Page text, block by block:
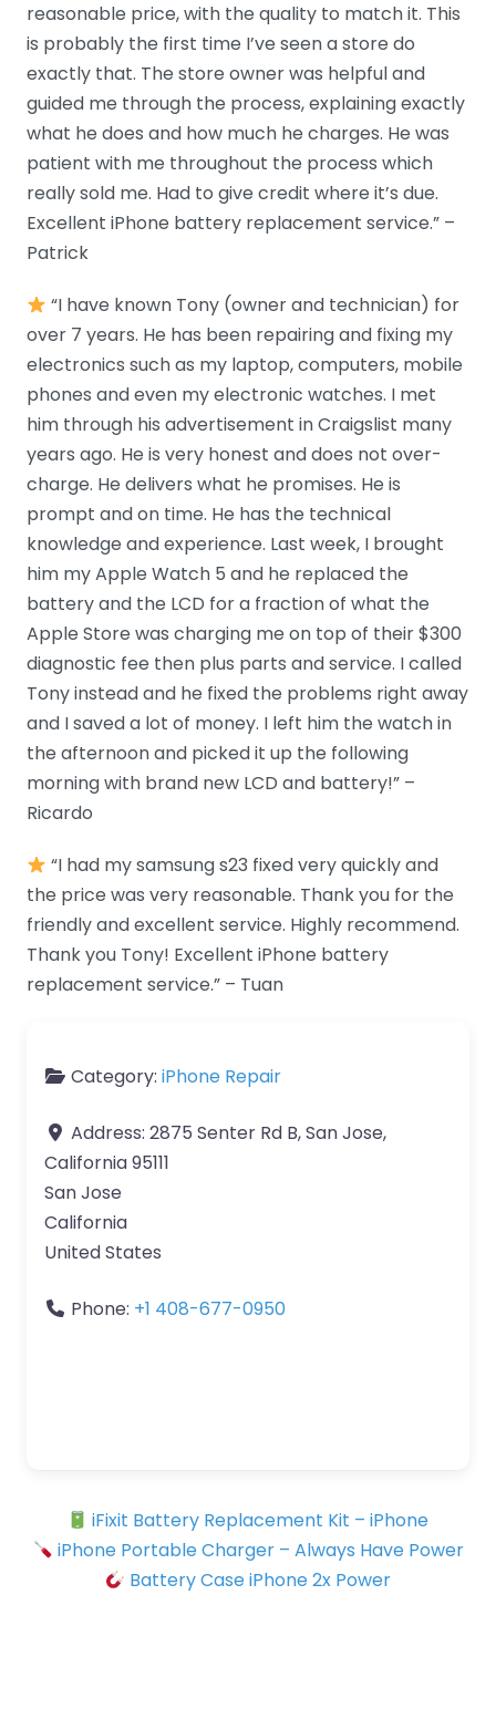
reasonable price, with the quality to match it. This
is probably the first time I’ve seen a store do
exactly that. The store owner was helpful and
guided me through the process, explaining exactly
what he does and how much he charges. He was
patient with me throughout the process which
really sold me. Had to give credit where it’s due.
Excellent iPhone battery replacement service.” –
Patrick
“I have known Tony (owner and technician) for
over 7 years. He has been repairing and fixing my
electronics such as my laptop, computers, mobile
phones and even my electronic watches. I met
him through his advertisement in Craigslist many
years ago. He is very honest and does not over-
charge. He delivers what he promises. He is
prompt and on time. He has the technical
knowledge and experience. Last week, I brought
him my Apple Watch 5 and he replaced the
battery and the LCD for a fraction of what the
Apple Store was charging me on top of their $300
diagnostic fee then plus parts and service. I called
Tony instead and he fixed the problems right away
and I saved a lot of money. I left him the watch in
the afternoon and picked it up the following
morning with brand new LCD and battery!” –
Ricardo
“I had my samsung s23 fixed very quickly and
the price was very reasonable. Thank you for the
friendly and excellent service. Highly recommend.
Thank you Tony! Excellent iPhone battery
replacement service.” – Tuan
Category: iPhone Repair
Address: 2875 Senter Rd B, San Jose,
California 95111
San Jose
California
United States
Phone: +1 408-677-0950
iFixit Battery Replacement Kit – iPhone
iPhone Portable Charger – Always Have Power
Battery Case iPhone 2x Power